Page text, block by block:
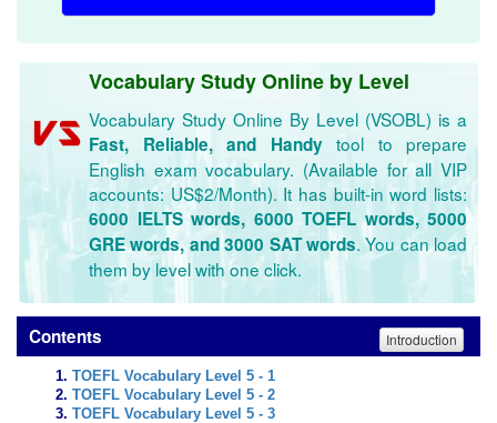
Vocabulary Study Online by Level
Vocabulary Study Online By Level (VSOBL) is a
Fast, Reliable, and Handytool to prepare
English exam vocabulary. (Available for all VIP
accounts: US$2/Month). It has built-in word lists:
6000 IELTS words, 6000 TOEFL words, 5000
GRE words, and 3000 SAT words. You can load
them by level with one click.
Contents Introduction
TOEFL Vocabulary Level 5 - 1
TOEFL Vocabulary Level 5 - 2
TOEFL Vocabulary Level 5 - 3